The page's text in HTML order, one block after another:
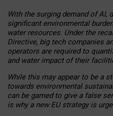
With the surging demand of AI,
significant environmental
water resources. Under the
Directive, big tech companies
operators are required to
and water impact of their
While this may appear to be a
towards environmental
can be gamed to give a false
is why a new EU strategy is